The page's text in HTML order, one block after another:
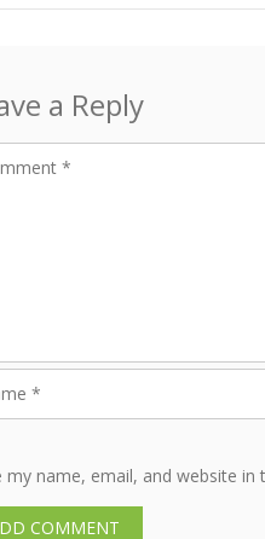
a Reply
my name, email, and website